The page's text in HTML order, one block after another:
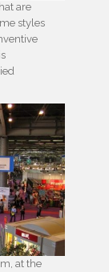
are
styles
at the